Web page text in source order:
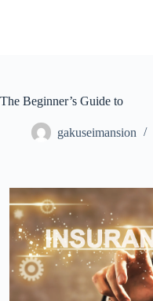
The Beginner’s Guide to
gakuseimansion